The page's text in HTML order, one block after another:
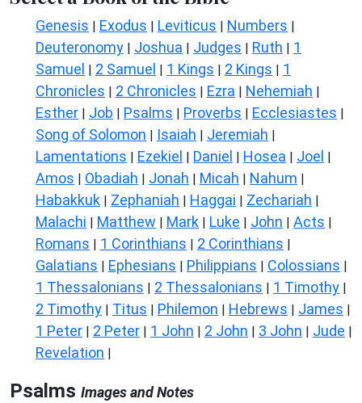
Genesis | Exodus | Leviticus | Numbers |
Deuteronomy | Joshua | Judges | Ruth | 1
Samuel | 2 Samuel | 1 Kings | 2 Kings | 1
Chronicles | 2 Chronicles | Ezra | Nehemiah |
Esther | Job | Psalms | Proverbs | Ecclesiastes |
Song of Solomon | Isaiah | Jeremiah |
Lamentations | Ezekiel | Daniel | Hosea | Joel |
Amos | Obadiah | Jonah | Micah | Nahum |
Habakkuk | Zephaniah | Haggai | Zechariah |
Malachi | Matthew | Mark | Luke | John | Acts |
Romans | 1 Corinthians | 2 Corinthians |
Galatians | Ephesians | Philippians | Colossians |
1 Thessalonians | 2 Thessalonians | 1 Timothy |
2 Timothy | Titus | Philemon | Hebrews | James |
1 Peter | 2 Peter | 1 John | 2 John | 3 John | Jude |
Revelation |
Psalms Images and Notes